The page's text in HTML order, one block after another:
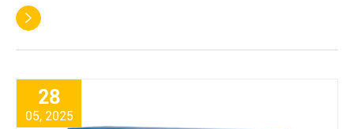

28
05, 2025